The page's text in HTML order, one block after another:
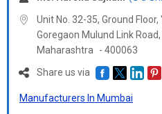
Unit No. 32-35, Ground
Goregaon Mulund Link
Maharashtra
- 400063
Share us via
Manufacturers In Mumbai